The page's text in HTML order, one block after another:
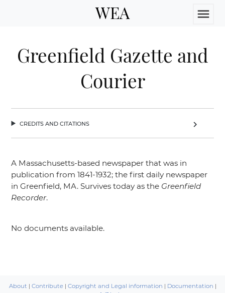
WEA menu
Greenfield Gazette and
Courier
credits and citations chevron_right
A Massachusetts-based newspaper that was in
publication from 1841-1932; the first daily newspaper
in Greenfield, MA. Survives today as the Greenfield
Recorder.
No documents available.
About | Contribute| Copyright and Legal information | Documentation |